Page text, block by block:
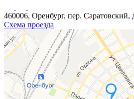
460006, Оренбург, пер. Саратовский,
Схема проезда